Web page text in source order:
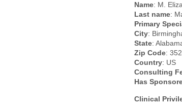
Name: M.
Last name:
Primary
City:
State:
Zip Code:
Country: US
Consulting
Has
Clinical